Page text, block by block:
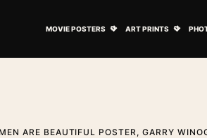
MOVIE POSTERS ART PRINTS
ARE BEAUTIFUL POSTER, GARRY